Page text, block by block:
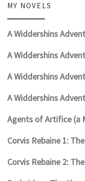
MY NOVELS
A Widdershins
A Widdershins
A Widdershins
A Widdershins
Agents of Artifice (a
Corvis Rebaine 1:
Corvis Rebaine 2: